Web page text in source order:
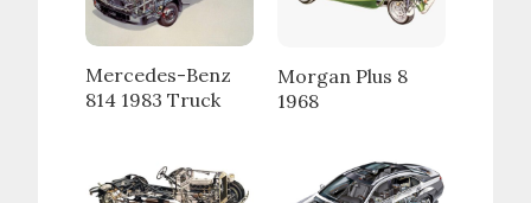
Mercedes-Benz
814 1983 Truck
Morgan Plus 8
1968